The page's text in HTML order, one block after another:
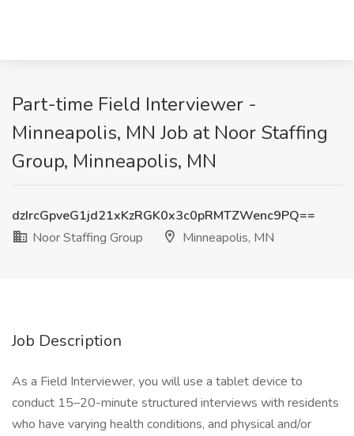
Part-time Field Interviewer -
Minneapolis, MN Job at Noor Staffing
Group, Minneapolis, MN
dzIrcGpveG1jd21xKzRGK0x3c0pRMTZWenc9PQ==
Noor Staffing Group
Minneapolis, MN
Job Description
As a Field Interviewer, you will use a tablet device to
conduct 15–20-minute structured interviews with residents
who have varying health conditions, and physical and/or